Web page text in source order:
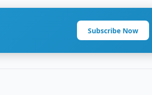
Subscribe Now